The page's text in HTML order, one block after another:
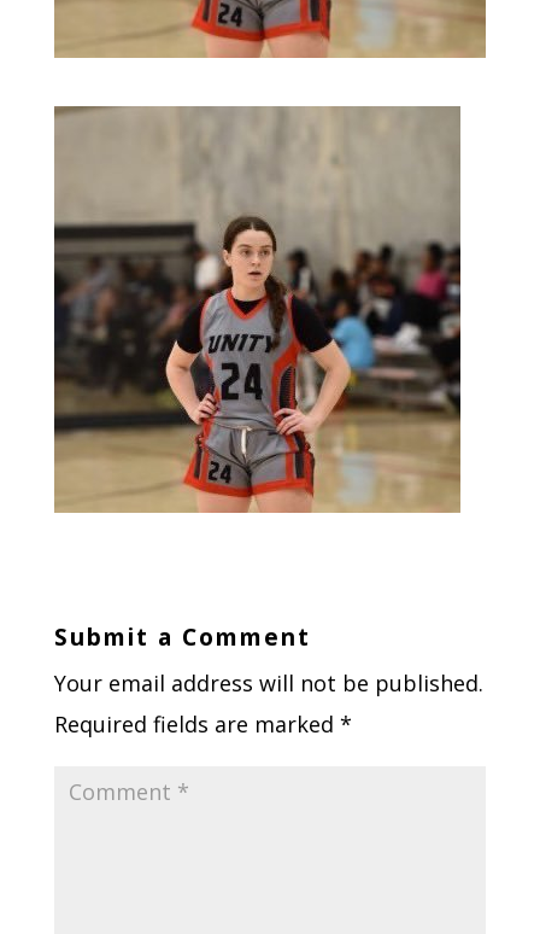
Submit a Comment
Your email address will not be published.
Required fields are marked *